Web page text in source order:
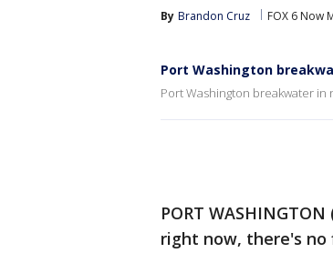
By Brandon Cruz FOX 6 Now
Port Washington
Port Washington breakwater
PORT
right now, there's